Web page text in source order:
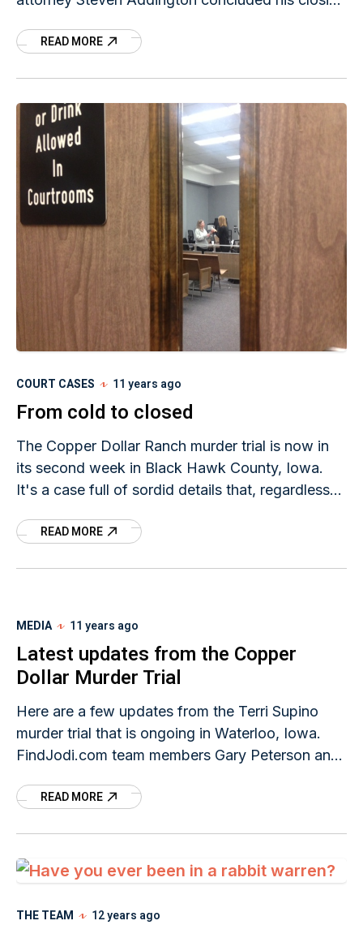
Jacobsen offered a rebuttal. Judge Terry Rickers
READ MORE
COURT CASES 11 years ago
From cold to closed
The Copper Dollar Ranch murder trial is now in
its second week in Black Hawk County, Iowa.
It's a case full of sordid details that, regardless
READ MORE
MEDIA 11 years ago
Latest updates from the Copper
Dollar Murder Trial
Here are a few updates from the Terri Supino
murder trial that is ongoing in Waterloo, Iowa.
FindJodi.com team members Gary Peterson and
READ MORE
THE TEAM 12 years ago